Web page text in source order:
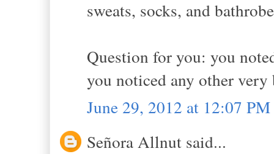
sweats, socks, and
Question for you: you
you noticed any other very
June 29, 2012 at 12:07 PM
Señora Allnut said...